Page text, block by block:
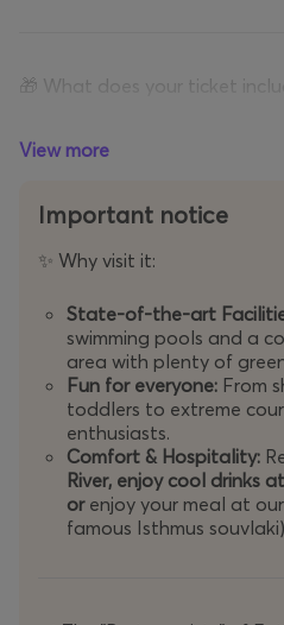
🎁 What does your ticket
✅
Before your visit, please
Operating Period: From
Hours:Daily10:00 - 19:00
Limitations:
The online preferential
Consumption of food
Weather Policy
View more
Important notice
✨ Why visit it:
State-of-the-art
swimming pools and a
area with plenty of
Fun for everyone: From
toddlers to extreme
enthusiasts.
Comfort & Hospitality:
River, enjoy cool drinks
orenjoy your meal at
famous Isthmus